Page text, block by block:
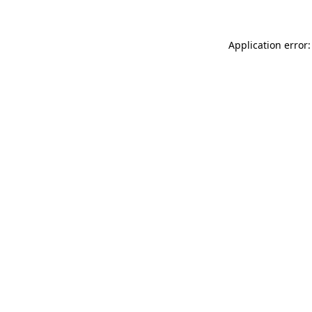
Application